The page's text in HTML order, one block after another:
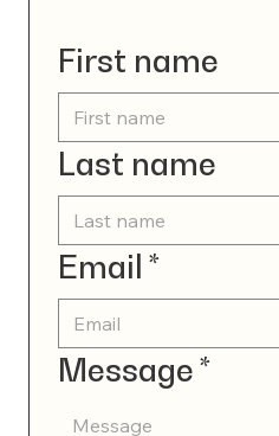
First name
Last name
Email *
Message*